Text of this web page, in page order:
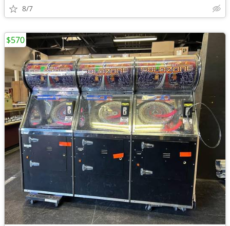
8/7
$570